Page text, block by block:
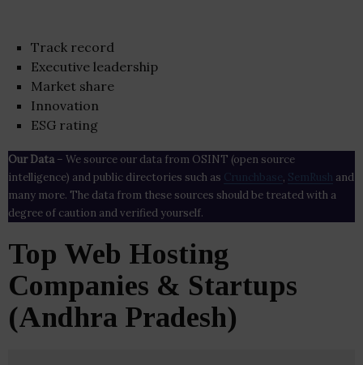
Track record
Executive leadership
Market share
Innovation
ESG rating
Our Data– We source our data from OSINT (open source
intelligence) and public directories such as Crunchbase , SemRush and
many more. The data from these sources should be treated with a
degree of caution and verified yourself.
Top Web Hosting
Companies & Startups
(Andhra Pradesh)